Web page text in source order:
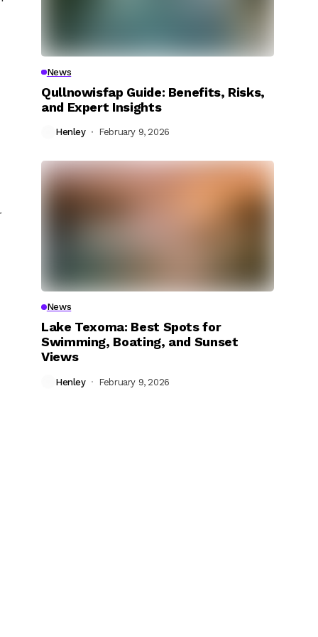
News
Qullnowisfap Guide: Benefits, Risks,
and Expert Insights
Henley February 9, 2026
News
Lake Texoma: Best Spots for
Swimming, Boating, and Sunset
Views
Henley February 9, 2026